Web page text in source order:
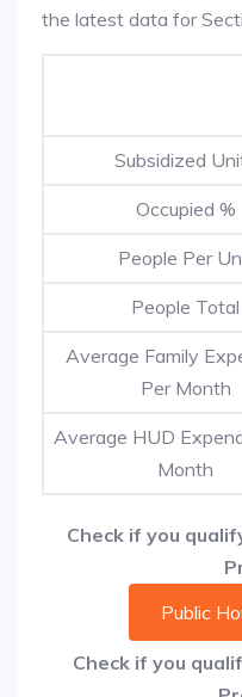
the latest data for
Subsidized
Occupied %
People Per
People Total
Average Family
Per Month
Average HUD
Month
Check if you
Public
Check if you